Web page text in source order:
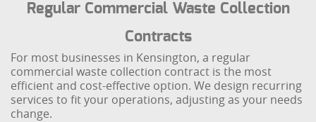
Regular Commercial Waste Collection
Contracts
For most businesses in Kensington, a regular
commercial waste collection contract is the most
efficient and cost-effective option. We design recurring
services to fit your operations, adjusting as your needs
change.